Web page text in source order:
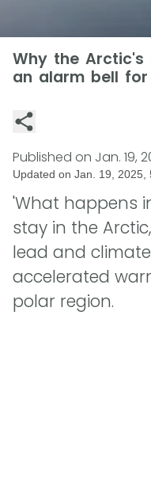
Why the Arctic's
an alarm bell
Published on Jan. 19,
Updated on Jan. 19, 2025,
'What happens
stay in the
lead and
accelerated
polar region.